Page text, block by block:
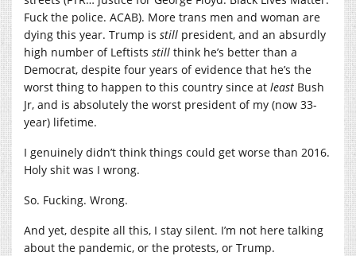
Fuck the police. ACAB). More trans men and woman are
dying this year. Trump is still president, and an absurdly
high number of Leftists still think he’s better than a
Democrat, despite four years of evidence that he’s the
worst thing to happen to this country since at least Bush
Jr, and is absolutely the worst president of my (now 33-
year) lifetime.
I genuinely didn’t think things could get worse than 2016.
Holy shit was I wrong.
So. Fucking. Wrong.
And yet, despite all this, I stay silent. I’m not here talking
about the pandemic, or the protests, or Trump.